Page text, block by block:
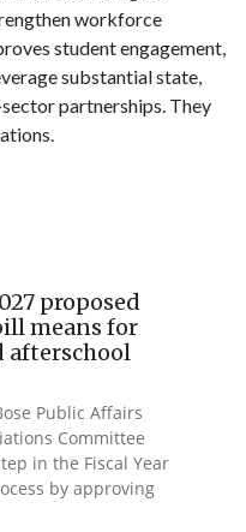
workforce
student engagement,
substantial state,
partnerships. They
proposed
means for
afterschool
Public Affairs
Committee
in the Fiscal Year
by approving